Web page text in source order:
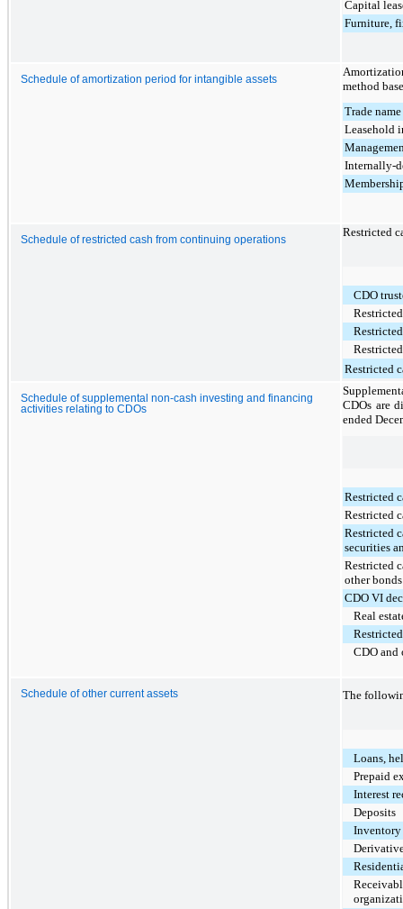
Capital
Furniture,
Schedule of amortization period for intangible assets
method
Trade name
Leasehold
Internally-
Schedule of restricted cash from continuing operations
Restricted
CDO
Restricted
Schedule of supplemental non-cash investing and financing
activities relating to CDOs
CDOs are
ended
Restricted
Restricted
Restricted
securities
Restricted
other
CDO VI
Real
CDO and
Schedule of other current assets The
Loans,
Prepaid
Interest
Deposits
Inventory